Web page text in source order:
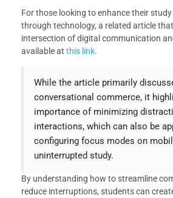
For those looking to enhance their
through technology, a related article
intersection of digital communication
available at this link.
While the article primarily
conversational commerce, it
importance of minimizing
interactions, which can also be
configuring focus modes on
uninterrupted study.
By understanding how to streamline
reduce interruptions, students can